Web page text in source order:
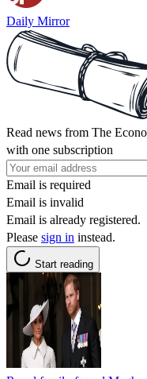
Daily Mirror
Read news from The
with one subscription
Email is required
Email is invalid
Email is already registered.
Please sign in instead.
Start reading